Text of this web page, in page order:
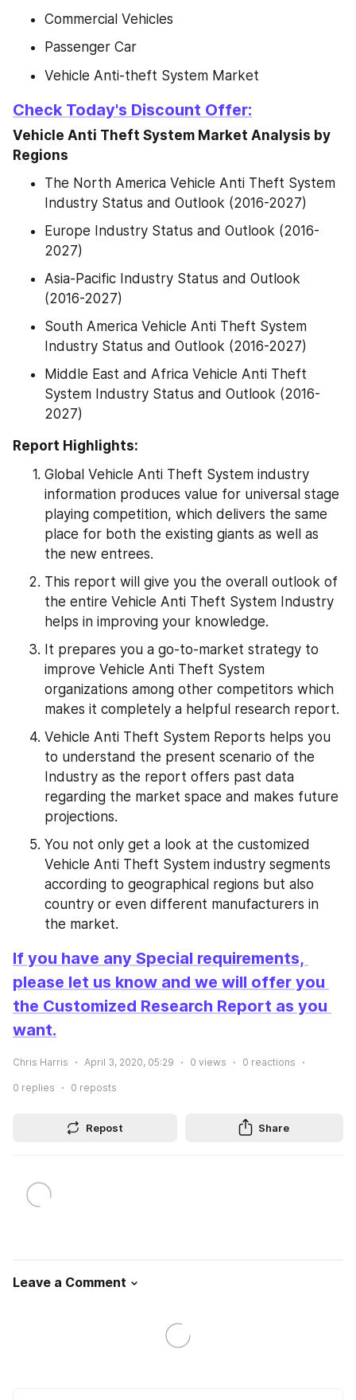
Commercial Vehicles
Passenger Car
Vehicle Anti-theft System Market
Check Today's Discount Offer:
Vehicle Anti Theft System Market Analysis by
Regions
The North America Vehicle Anti Theft System
Industry Status and Outlook (2016-2027)
Europe Industry Status and Outlook (2016-
2027)
Asia-Pacific Industry Status and Outlook
(2016-2027)
South America Vehicle Anti Theft System
Industry Status and Outlook (2016-2027)
Middle East and Africa Vehicle Anti Theft
System Industry Status and Outlook (2016-
2027)
Report Highlights:
Global Vehicle Anti Theft System industry
information produces value for universal stage
playing competition, which delivers the same
place for both the existing giants as well as
the new entrees.
This report will give you the overall outlook of
the entire Vehicle Anti Theft System Industry
helps in improving your knowledge.
It prepares you a go-to-market strategy to
improve Vehicle Anti Theft System
organizations among other competitors which
makes it completely a helpful research report.
Vehicle Anti Theft System Reports helps you
to understand the present scenario of the
Industry as the report offers past data
regarding the market space and makes future
projections.
You not only get a look at the customized
Vehicle Anti Theft System industry segments
according to geographical regions but also
country or even different manufacturers in
the market.
If you have any Special requirements,
please let us know and we will offer you
the Customized Research Report as you
want.
Chris Harris April 3, 2020, 05:29 0 views 0 reactions
0 replies 0 reposts
Repost Share
Leave a Comment